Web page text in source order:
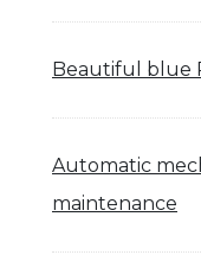
Beautiful blue
Automatic
maintenance